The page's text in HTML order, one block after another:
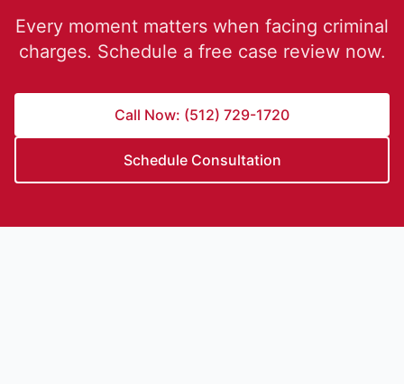
Every moment matters when facing criminal
charges. Schedule a free case review now.
Call Now: (512) 729-1720
Schedule Consultation